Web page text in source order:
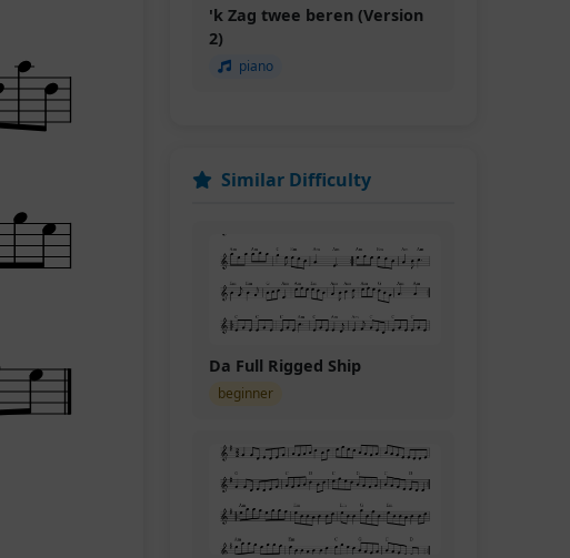
'k Zag twee beren (Version
2)
piano
Similar Difficulty
Da Full Rigged Ship
beginner